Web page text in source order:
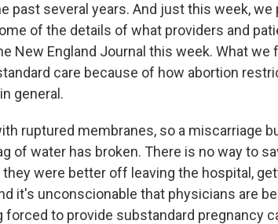
past several years. And just this week,
of the details of what providers and
New England Journal this week. What we
care because of how abortion
general.
ruptured membranes, so a miscarriage
of water has broken. There is no way to
were better off leaving the hospital,
it's unconscionable that physicians are
forced to provide substandard pregnancy